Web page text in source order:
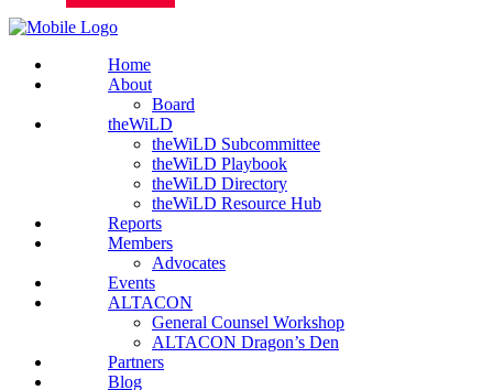
Home
About
Board
theWiLD
theWiLD Subcommittee
theWiLD Playbook
theWiLD Directory
theWiLD Resource Hub
Reports
Members
Advocates
Events
ALTACON
General Counsel Workshop
ALTACON Dragon’s Den
Partners
Blog